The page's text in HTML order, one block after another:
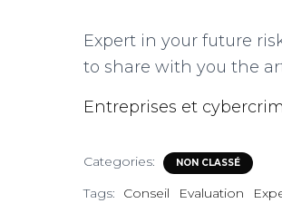
Expert in your future
to share with you the
Entreprises et
Categories: NON CLASSÉ
Tags: Conseil Evaluation